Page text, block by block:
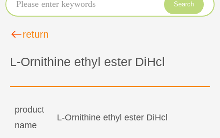
Search
return
L-Ornithine ethyl ester DiHcl
product
name
L-Ornithine ethyl ester DiHcl